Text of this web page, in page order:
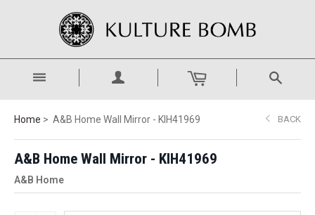
Home A&B Home Wall Mirror - KIH41969 BACK
A&B Home Wall Mirror - KIH41969
A&B Home